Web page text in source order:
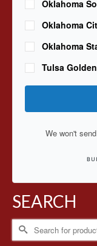
Oklahoma
Oklahoma
Oklahoma
Tulsa
We won't
SEARCH
Search
for: